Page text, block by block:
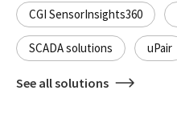
CGI SensorInsights360
SCADA solutions uPair
See all solutions